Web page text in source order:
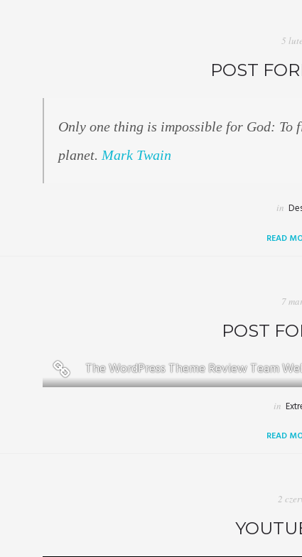
5
POST
Only one thing is impossible for God: To
planet.Mark Twain
in
READ
7
POST
The WordPress Theme Review Team
in
READ
2